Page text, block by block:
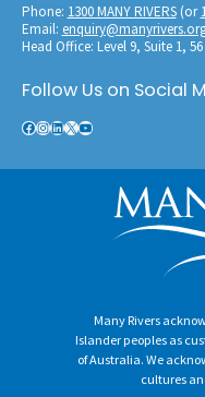
Phone: 1300 MANY RIVERS(or
Email:
Head Office: Level 9, Suite 1,
Follow Us on Social
Facebook
Instagram
LinkedIn
X YouTube